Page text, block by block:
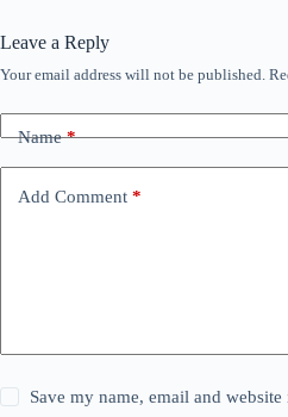
Leave a Reply
Your email address will not be published.
Name*
Add Comment *
Save my name, email and